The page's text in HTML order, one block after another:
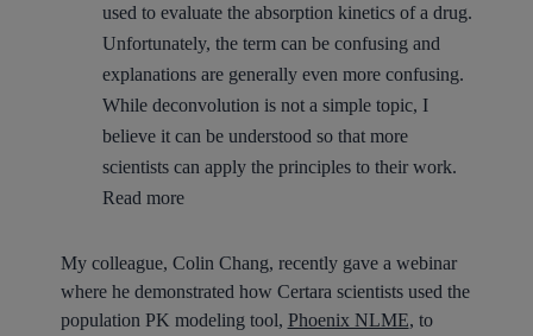
used to evaluate the absorption kinetics of a drug.
Unfortunately, the term can be confusing and
explanations are generally even more confusing.
While deconvolution is not a simple topic, I
believe it can be understood so that more
scientists can apply the principles to their work.
Read more
My colleague, Colin Chang, recently gave a webinar
where he demonstrated how Certara scientists used the
population PK modeling tool, Phoenix NLME, to